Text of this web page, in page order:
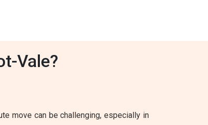
Vale?
move can be challenging, especially in